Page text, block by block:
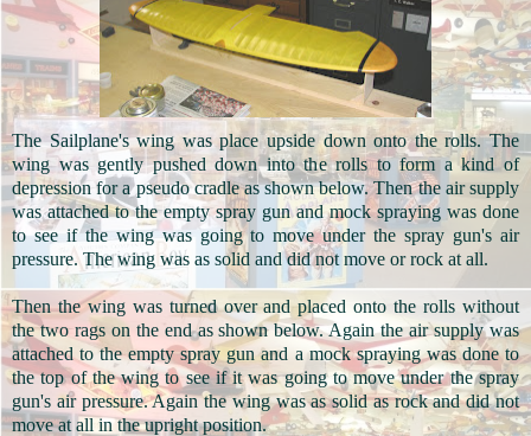
The Sailplane's wing was place upside down onto the rolls. The
wing was gently pushed down into the rolls to form a kind of
depression for a pseudo cradle as shown below. Then the air supply
was attached to the empty spray gun and mock spraying was done
to see if the wing was going to move under the spray gun's air
pressure. The wing was as solid and did not move or rock at all.
Then the wing was turned over and placed onto the rolls without
the two rags on the end as shown below. Again the air supply was
attached to the empty spray gun and a mock spraying was done to
the top of the wing to see if it was going to move under the spray
gun's air pressure. Again the wing was as solid as rock and did not
move at all in the upright position.